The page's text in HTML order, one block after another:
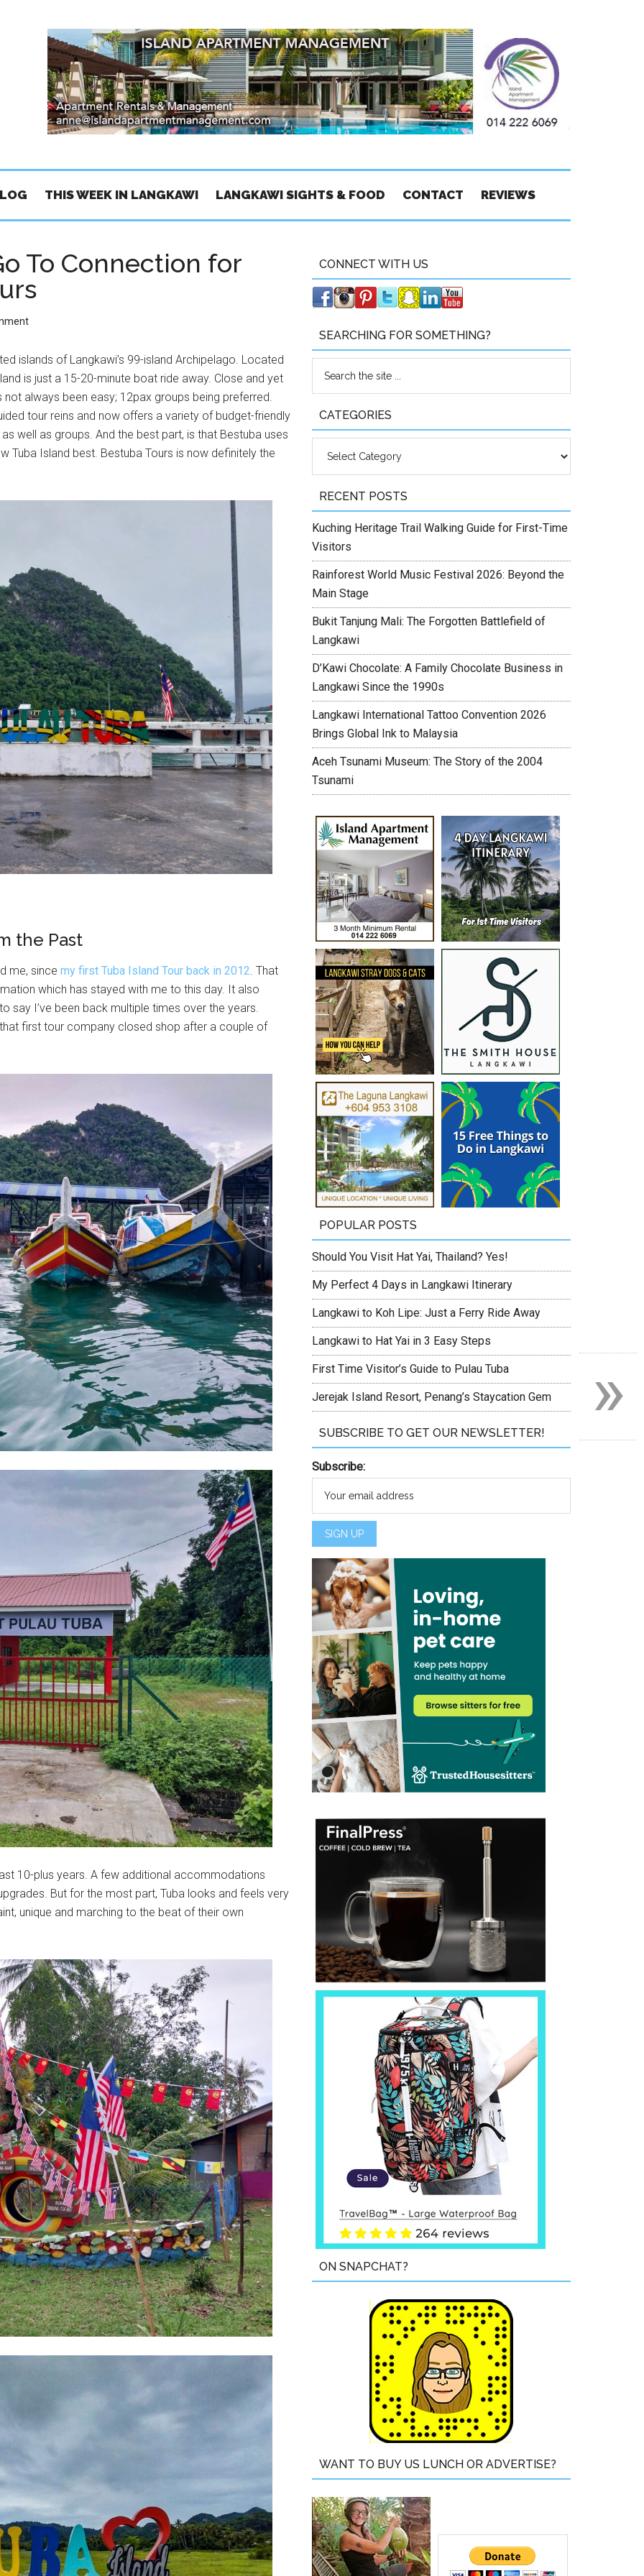
THIS WEEK IN LANGKAWI LANGKAWI SIGHTS & FOOD CONTACT REVIEWS
To Connection for
islands of Langkawi’s 99-island Archipelago. Located
is just a 15-20-minute boat ride away. Close and yet
always been easy; 12pax groups being preferred.
tour reins and now offers a variety of budget-friendly
well as groups. And the best part, is that Bestuba uses
Tuba Island best. Bestuba Tours is now definitely the
the Past
me, since my first Tuba Island Tour back in 2012. That
which has stayed with me to this day. It also
say I’ve been back multiple times over the years.
first tour company closed shop after a couple of
10-plus years. A few additional accommodations
But for the most part, Tuba looks and feels very
unique and marching to the beat of their own
CONNECT WITH US
SEARCHING FOR SOMETHING?
CATEGORIES
RECENT POSTS
Kuching Heritage Trail Walking Guide for First-Time
Visitors
Rainforest World Music Festival 2026: Beyond the
Main Stage
Bukit Tanjung Mali: The Forgotten Battlefield of
Langkawi
D’Kawi Chocolate: A Family Chocolate Business in
Langkawi Since the 1990s
Langkawi International Tattoo Convention 2026
Brings Global Ink to Malaysia
Aceh Tsunami Museum: The Story of the 2004
Tsunami
POPULAR POSTS
Should You Visit Hat Yai, Thailand? Yes!
My Perfect 4 Days in Langkawi Itinerary
Langkawi to Koh Lipe: Just a Ferry Ride Away
Langkawi to Hat Yai in 3 Easy Steps
First Time Visitor’s Guide to Pulau Tuba
Jerejak Island Resort, Penang’s Staycation Gem
SUBSCRIBE TO GET OUR NEWSLETTER!
Subscribe:
ON SNAPCHAT?
WANT TO BUY US LUNCH OR ADVERTISE?
»